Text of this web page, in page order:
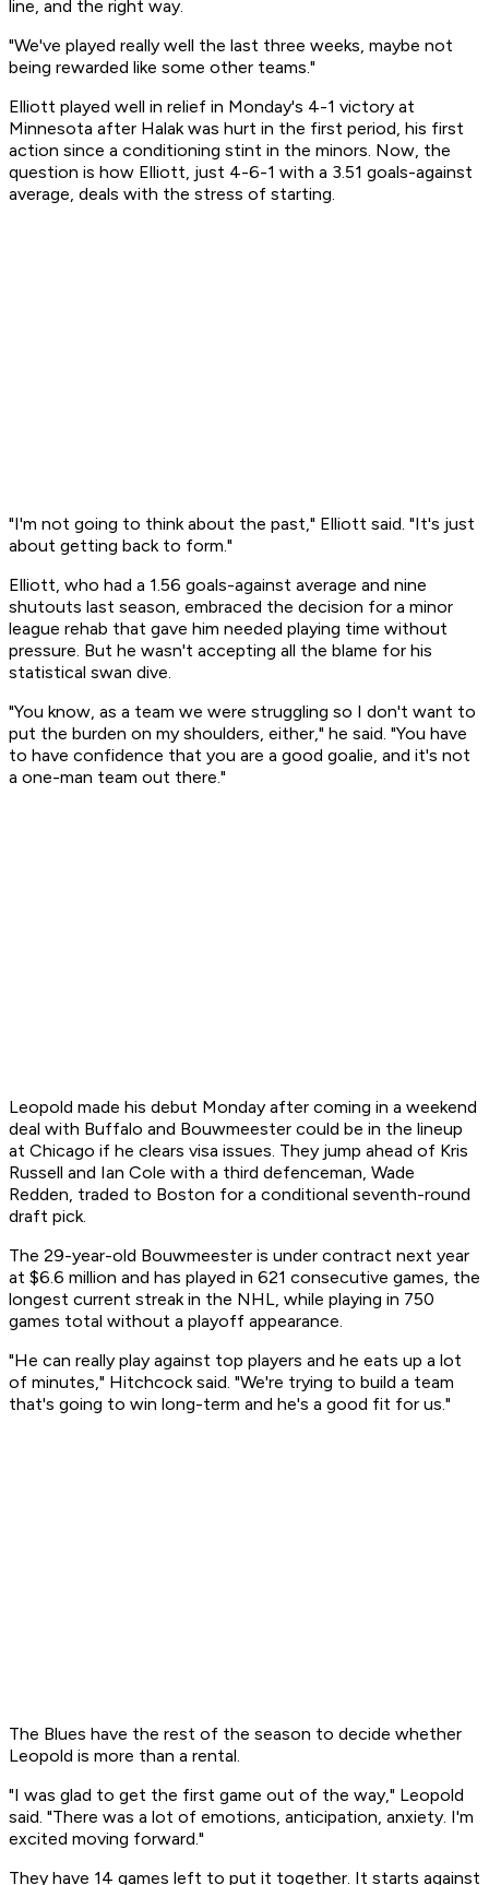
line, and the right way.
"We've played really well the last three weeks, maybe not
being rewarded like some other teams."
Elliott played well in relief in Monday's 4-1 victory at
Minnesota after Halak was hurt in the first period, his first
action since a conditioning stint in the minors. Now, the
question is how Elliott, just 4-6-1 with a 3.51 goals-against
average, deals with the stress of starting.
"I'm not going to think about the past," Elliott said. "It's just
about getting back to form."
Elliott, who had a 1.56 goals-against average and nine
shutouts last season, embraced the decision for a minor
league rehab that gave him needed playing time without
pressure. But he wasn't accepting all the blame for his
statistical swan dive.
"You know, as a team we were struggling so I don't want to
put the burden on my shoulders, either," he said. "You have
to have confidence that you are a good goalie, and it's not
a one-man team out there."
Leopold made his debut Monday after coming in a weekend
deal with Buffalo and Bouwmeester could be in the lineup
at Chicago if he clears visa issues. They jump ahead of Kris
Russell and Ian Cole with a third defenceman, Wade
Redden, traded to Boston for a conditional seventh-round
draft pick.
The 29-year-old Bouwmeester is under contract next year
at $6.6 million and has played in 621 consecutive games, the
longest current streak in the NHL, while playing in 750
games total without a playoff appearance.
"He can really play against top players and he eats up a lot
of minutes," Hitchcock said. "We're trying to build a team
that's going to win long-term and he's a good fit for us."
The Blues have the rest of the season to decide whether
Leopold is more than a rental.
"I was glad to get the first game out of the way," Leopold
said. "There was a lot of emotions, anticipation, anxiety. I'm
excited moving forward."
They have 14 games left to put it together. It starts against